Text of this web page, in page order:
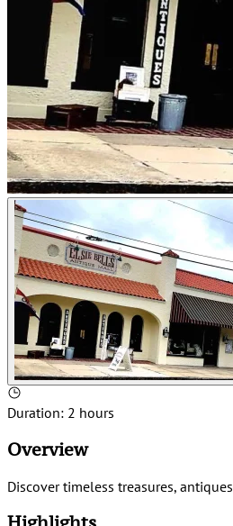
Duration: 2 hours
Overview
Discover timeless treasures,